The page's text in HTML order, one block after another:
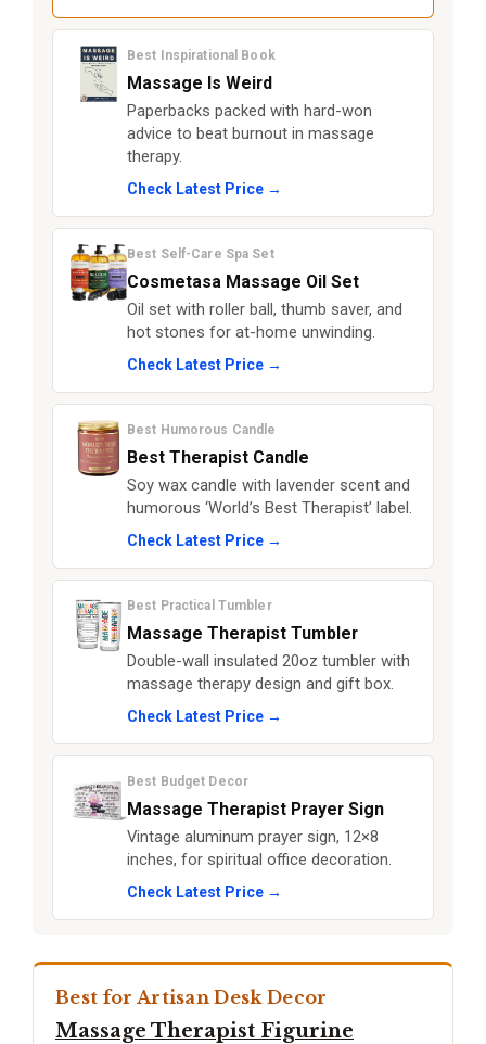
Best Inspirational Book
Massage Is Weird
Paperbacks packed with hard-won
advice to beat burnout in massage
therapy.
Check Latest Price →
Best Self-Care Spa Set
Cosmetasa Massage Oil Set
Oil set with roller ball, thumb saver, and
hot stones for at-home unwinding.
Check Latest Price →
Best Humorous Candle
Best Therapist Candle
Soy wax candle with lavender scent and
humorous ‘World’s Best Therapist’ label.
Check Latest Price →
Best Practical Tumbler
Massage Therapist Tumbler
Double-wall insulated 20oz tumbler with
massage therapy design and gift box.
Check Latest Price →
Best Budget Decor
Massage Therapist Prayer Sign
Vintage aluminum prayer sign, 12×8
inches, for spiritual office decoration.
Check Latest Price →
Best for Artisan Desk Decor
Massage Therapist Figurine